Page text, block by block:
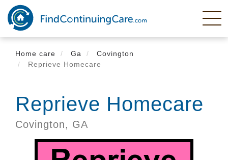
Skip
main
content
Home care
Ga
Covington
Reprieve Homecare
Reprieve Homecare
Covington, GA